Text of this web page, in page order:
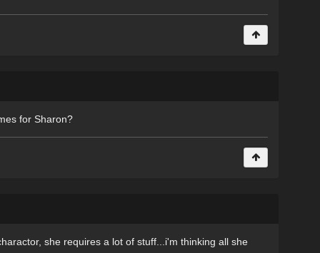
for Sharon?
she requires a lot of stuff...i'm thinking all she